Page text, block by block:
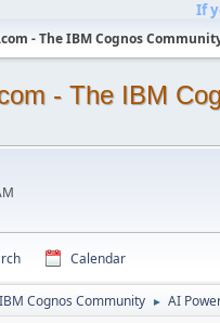
If
- The IBM Cognos
- The IBM
Calendar
Cognos Community ► AI